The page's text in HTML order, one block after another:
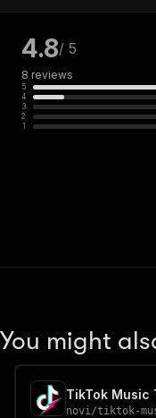
4.8/ 5
8 reviews
5
4
3
2
1
You might
TikTok Music
novi/tiktok-